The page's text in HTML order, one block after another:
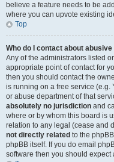
believe a feature needs to be
where you can upvote existing
Top
Who do I contact about
Any of the administrators listed
appropriate point of contact for
then you should contact the
is running on a free service (e.g.
or abuse department of that
absolutely no jurisdiction and
where or by whom this board is
relation to any legal (cease and
not directly related to the
phpBB itself. If you do email
software then you should